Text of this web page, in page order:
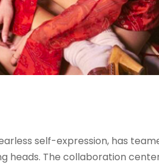
self-expression, has
heads. The collaboration